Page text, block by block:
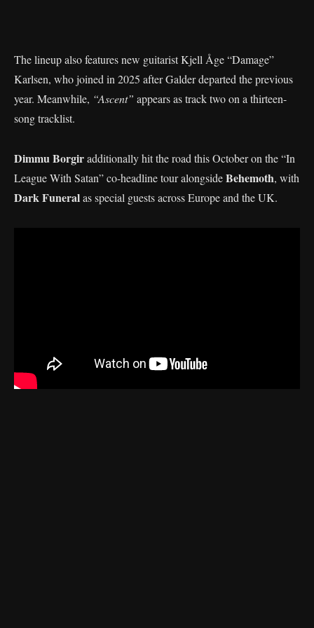
The lineup also features new guitarist Kjell Åge “Damage”
Karlsen, who joined in 2025 after Galder departed the previous
year. Meanwhile, “Ascent” appears as track two on a thirteen-
song tracklist.
Dimmu Borgiradditionally hit the road this October on the “In
League With Satan” co-headline tour alongsideBehemoth, with
Dark Funeralas special guests across Europe and the UK.